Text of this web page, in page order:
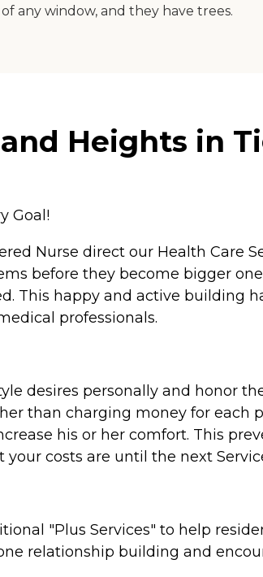
any window, and they have trees.
Heights in
Goal!
Nurse direct our Health Care
before they become bigger
This happy and active building
professionals.
desires personally and honor
than charging money for each
his or her comfort. This
costs are until the next
"Plus Services" to help
relationship building and